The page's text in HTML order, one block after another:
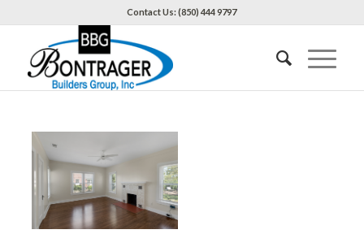
Contact Us: (850) 444 9797